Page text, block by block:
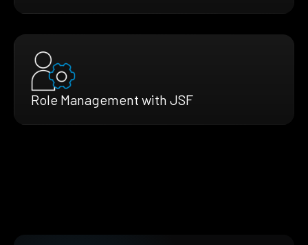
Role Management with JSF